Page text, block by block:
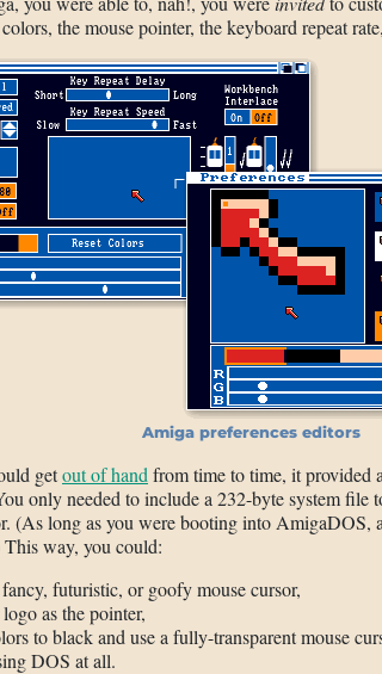
the mouse pointer, the keyboard repeat
Amiga preferences editors
getout of hand from time to time, it provided
only needed to include a 232-byte system file
(As long as you were booting into AmigaDOS,
This way, you could:
futuristic, or goofy mouse cursor,
as the pointer,
to black and use a fully-transparent mouse
DOS at all.